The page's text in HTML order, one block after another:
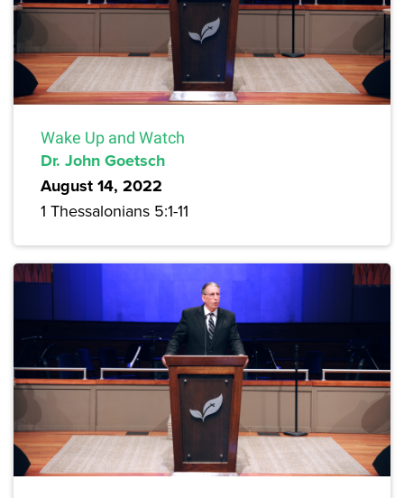
Wake Up and Watch
Dr. John Goetsch
August 14, 2022
1 Thessalonians 5:1-11